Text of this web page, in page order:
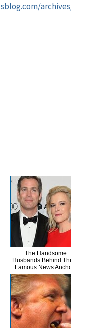
archives/42752
The Handsome
Husbands Behind These
Famous News Anchors